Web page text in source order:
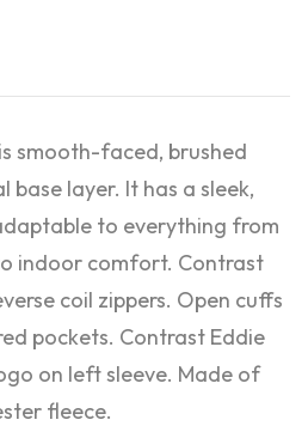
smooth-faced, brushed
base layer. It has a sleek,
to everything from
indoor comfort. Contrast
coil zippers. Open cuffs
pockets. Contrast Eddie
on left sleeve. Made of
fleece.